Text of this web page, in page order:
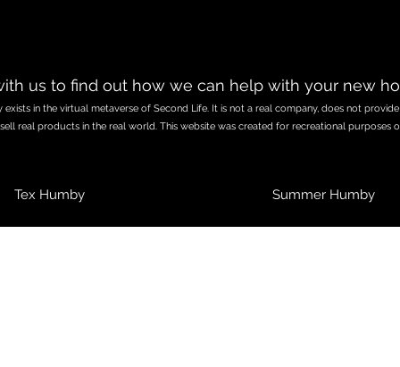
us to find out how we can help with your new
in the virtual metaverse of Second Life. It is not a real company, does not
real products in the real world. This website was created for recreational purposes
Tex Humby Summer Humby